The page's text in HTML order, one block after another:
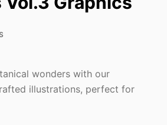
wonders with our
illustrations, perfect for